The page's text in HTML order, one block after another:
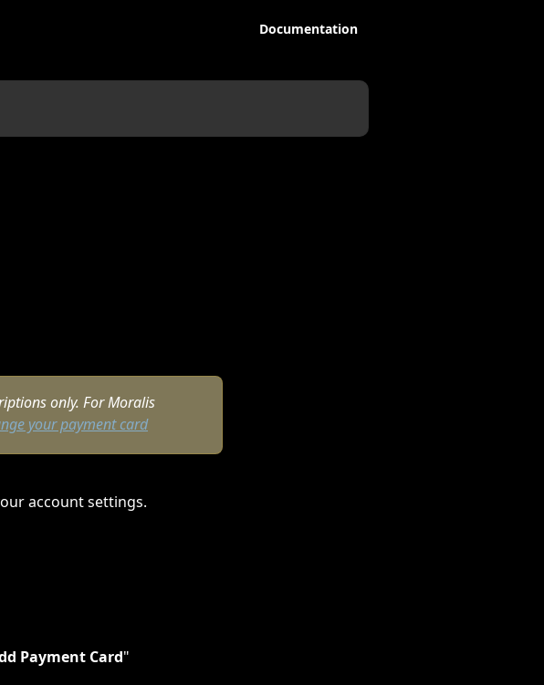
Documentation
only. For Moralis
your payment card
account settings.
Payment Card"